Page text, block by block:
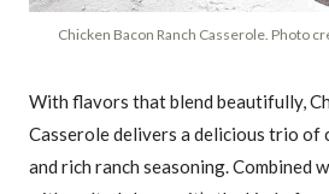
Chicken Bacon Ranch Casserole. Photo
With flavors that blend beautifully,
Casserole delivers a delicious trio of
and rich ranch seasoning. Combined